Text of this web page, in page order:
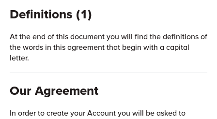
Definitions (1)
At the end of this document you will find the definitions of
the words in this agreement that begin with a capital
letter.
Our Agreement
In order to create your Account you will be asked to